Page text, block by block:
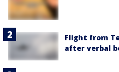
Flight from
after verbal